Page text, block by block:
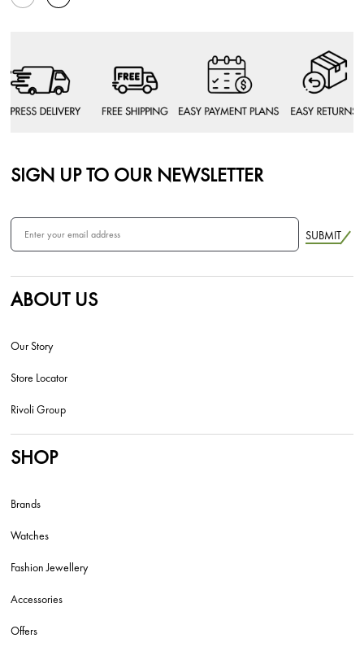
SIGN UP TO OUR NEWSLETTER
SUBMIT
ABOUT US
Our Story
Store Locator
Rivoli Group
SHOP
Brands
Watches
Fashion Jewellery
Accessories
Offers